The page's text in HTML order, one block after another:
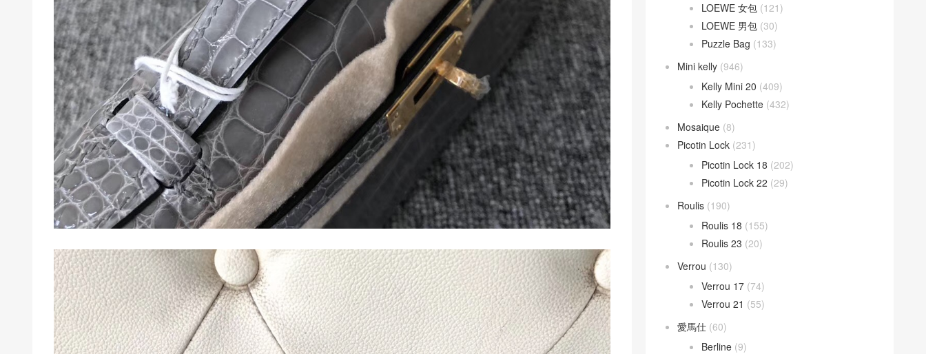
LOEWE 女包 (121)
LOEWE 男包 (30)
Puzzle Bag (133)
Mini kelly (946)
Kelly Mini 20 (409)
Kelly Pochette (432)
Mosaique (8)
Picotin Lock (231)
Picotin Lock 18 (202)
Picotin Lock 22 (29)
Roulis (190)
Roulis 18 (155)
Roulis 23 (20)
Verrou (130)
Verrou 17 (74)
Verrou 21 (55)
愛馬仕 (60)
Berline (9)